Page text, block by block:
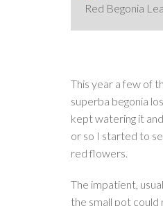
Red Begonia
This year a few of
superba begonia
kept watering it
or so I started to
red flowers.
The impatient,
the small pot